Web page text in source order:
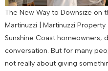
The New Way to Downsize on
Martinuzzi | Martinuzzi
Sunshine Coast homeowners,
conversation. But for many
not really about giving